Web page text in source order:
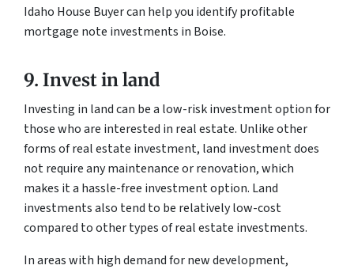
Idaho House Buyer can help you identify profitable
mortgage note investments in Boise.
9. Invest in land
Investing in land can be a low-risk investment option for
those who are interested in real estate. Unlike other
forms of real estate investment, land investment does
not require any maintenance or renovation, which
makes it a hassle-free investment option. Land
investments also tend to be relatively low-cost
compared to other types of real estate investments.
In areas with high demand for new development,